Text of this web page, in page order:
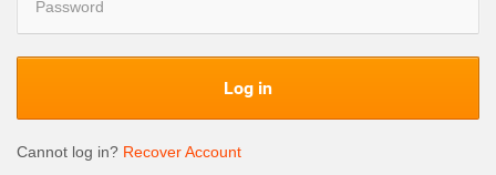
Log in
Cannot log in? Recover Account